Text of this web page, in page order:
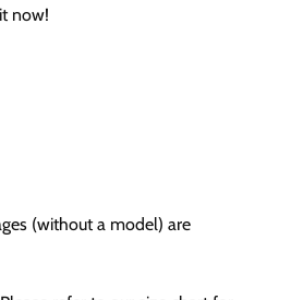
now!
(without a model) are